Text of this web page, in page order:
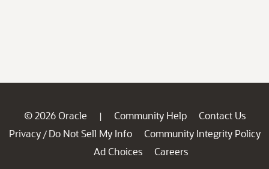
© 2026 Oracle | Community Help
Contact Us
Privacy / Do Not Sell My Info
Community Integrity Policy
Ad Choices
Careers